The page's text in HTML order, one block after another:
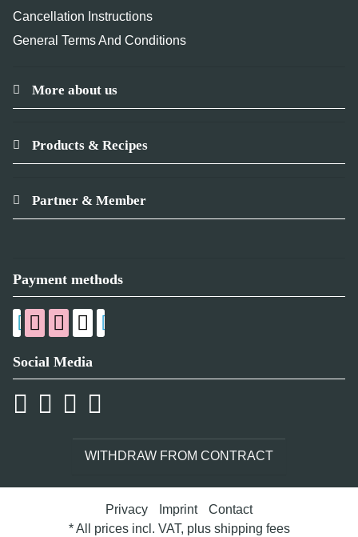
Cancellation Instructions
General Terms And Conditions
More about us
Products & Recipes
Partner & Member
Payment methods
Social Media
WITHDRAW FROM CONTRACT
Privacy Imprint
Contact
* All prices incl. VAT, plus shipping fees